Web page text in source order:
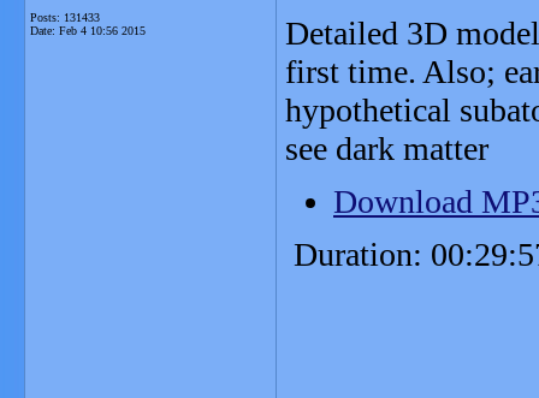
Posts: 131433
Date: Feb 4 10:56 2015
Detailed 3D
first time. Also;
hypothetical
see dark matter
Download
Duration: